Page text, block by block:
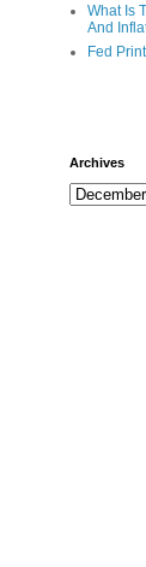
What Is
And
Fed
Archives